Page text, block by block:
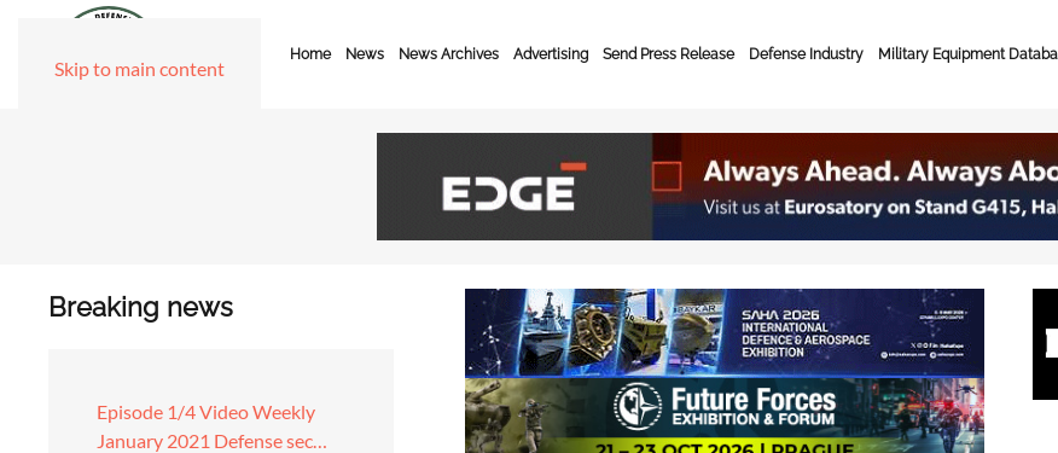
Skip to main content
Home News News Archives Advertising Send Press Release Defense Industry Military Equipment
Breaking news
Episode 1/4 Video Weekly
January 2021 Defense sec…